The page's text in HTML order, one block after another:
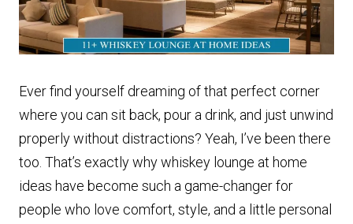
Ever find yourself dreaming of that perfect corner
where you can sit back, pour a drink, and just unwind
properly without distractions? Yeah, I’ve been there
too. That’s exactly why whiskey lounge at home
ideas have become such a game-changer for
people who love comfort, style, and a little personal